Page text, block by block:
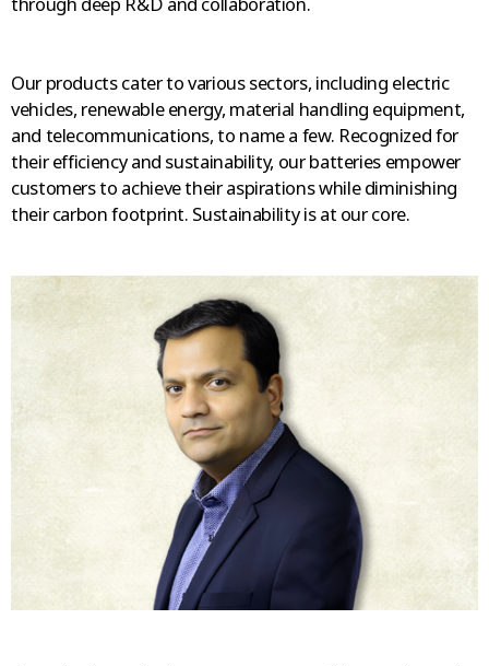
Our products cater to various sectors, including electric
vehicles, renewable energy, material handling equipment,
and telecommunications, to name a few. Recognized for
their efficiency and sustainability, our batteries empower
customers to achieve their aspirations while diminishing
their carbon footprint. Sustainability is at our core.